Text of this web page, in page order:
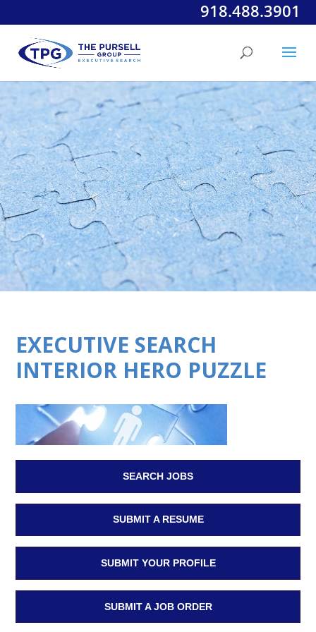
918.488.3901
EXECUTIVE SEARCH
INTERIOR HERO PUZZLE
SEARCH JOBS
SUBMIT A RESUME
SUBMIT YOUR PROFILE
SUBMIT A JOB ORDER